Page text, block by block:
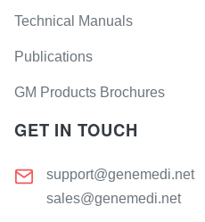
Technical Manuals
Publications
GM Products Brochures
GET IN TOUCH
support@genemedi.net
sales@genemedi.net